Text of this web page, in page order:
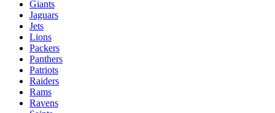
Giants
Jaguars
Jets
Lions
Packers
Panthers
Patriots
Raiders
Rams
Ravens